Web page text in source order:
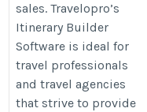
sales. Travelopro’s
Itinerary Builder
Software is ideal for
travel professionals
and travel agencies
that strive to provide